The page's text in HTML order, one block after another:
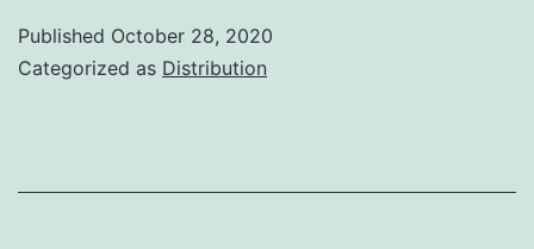
Published October 28, 2020
Categorized as Distribution